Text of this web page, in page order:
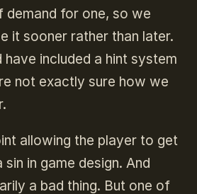
demand for one, so we
it sooner rather than later.
have included a hint system
not exactly sure how we
allowing the player to get
sin in game design. And
a bad thing. But one of